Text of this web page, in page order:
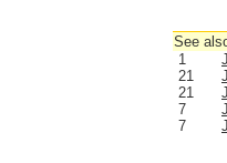
See
1
21
21
7
7